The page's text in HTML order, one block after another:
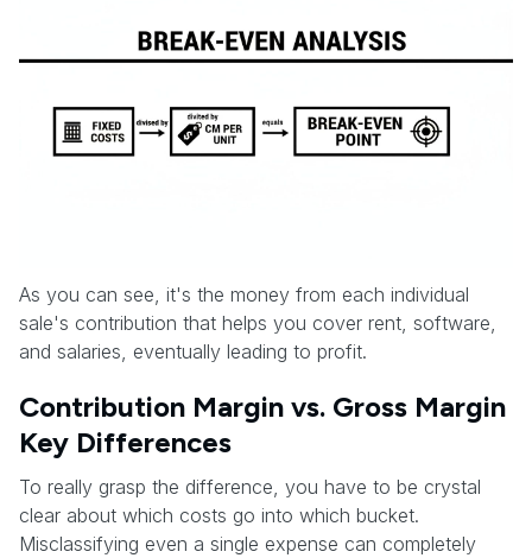
As you can see, it's the money from each individual
sale's contribution that helps you cover rent, software,
and salaries, eventually leading to profit.
Contribution Margin vs. Gross Margin
Key Differences
To really grasp the difference, you have to be crystal
clear about which costs go into which bucket.
Misclassifying even a single expense can completely